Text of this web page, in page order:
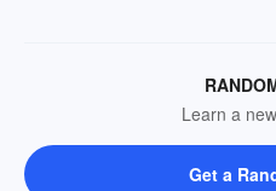
Learn a
Get a